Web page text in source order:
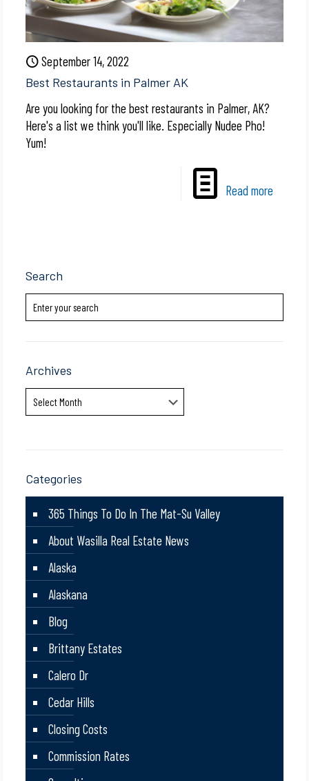
September 14, 2022
Best Restaurants in Palmer AK
Are you looking for the best restaurants in Palmer, AK?
Here's a list we think you'll like. Especially Nudee Pho!
Yum!
Read more
Search
Archives
Archives
Categories
365 Things To Do In The Mat-Su Valley
About Wasilla Real Estate News
Alaska
Alaskana
Blog
Brittany Estates
Calero Dr
Cedar Hills
Closing Costs
Commission Rates